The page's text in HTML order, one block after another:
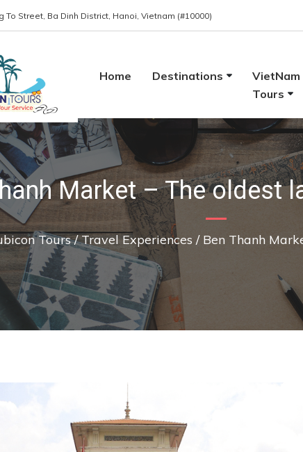
To Street, Ba Dinh District, Hanoi, Vietnam (#10000)
Home Destinations
VietNam
Tours
Market – The oldest
Tours/Travel Experiences / Ben Thanh